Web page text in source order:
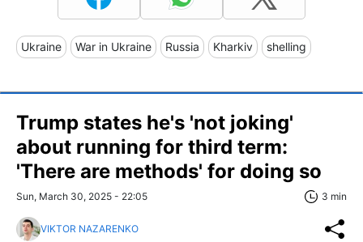
Ukraine War in Ukraine Russia Kharkiv shelling
Trump states he's 'not joking'
about running for third term:
'There are methods' for doing so
Sun, March 30, 2025 - 22:05 3 min
VIKTOR NAZARENKO